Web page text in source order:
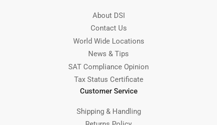
About DSI
Contact Us
World Wide Locations
News & Tips
SAT Compliance Opinion
Tax Status Certificate
Customer Service
Shipping & Handling